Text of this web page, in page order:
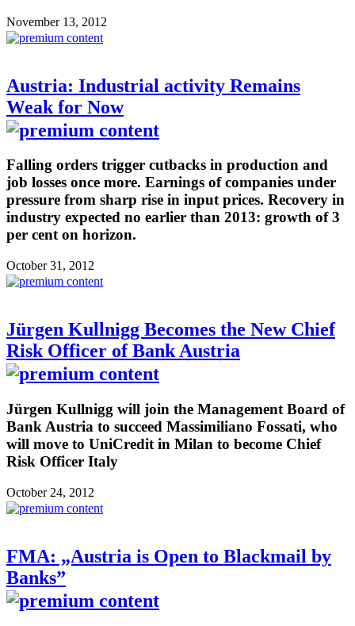
November 13, 2012
Austria: Industrial activity Remains
Weak for Now
Falling orders trigger cutbacks in production and
job losses once more. Earnings of companies under
pressure from sharp rise in input prices. Recovery in
industry expected no earlier than 2013: growth of 3
per cent on horizon.
October 31, 2012
Jürgen Kullnigg Becomes the New Chief
Risk Officer of Bank Austria
Jürgen Kullnigg will join the Management Board of
Bank Austria to succeed Massimiliano Fossati, who
will move to UniCredit in Milan to become Chief
Risk Officer Italy
October 24, 2012
FMA: „Austria is Open to Blackmail by
Banks”